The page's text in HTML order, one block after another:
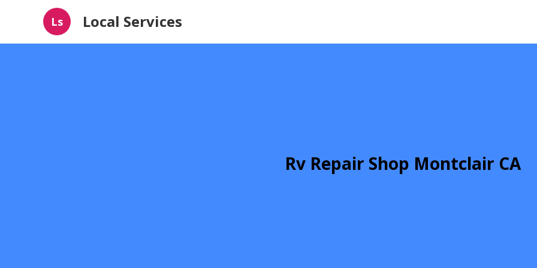
Ls Local Services
Rv Repair Shop Montclair CA